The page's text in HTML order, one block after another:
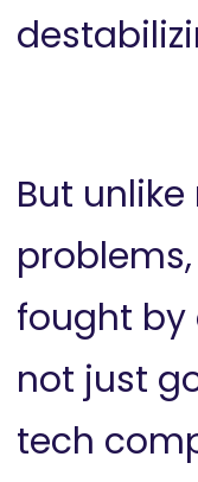
But
fought by
not just
tech